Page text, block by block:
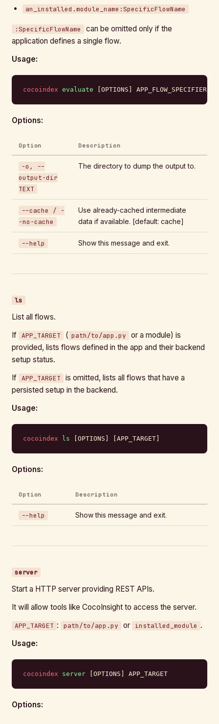
an_installed.module_name:SpecificFlowName
:SpecificFlowName
can be omitted only if the
application defines a single flow.
Usage:
cocoindex evaluate [OPTIONS] APP_FLOW_SPECIFIER
Options:
Option Description
-o, --
output-dir
TEXT
The directory to dump the output to.
--cache / -
-no-cache
Use already-cached intermediate
data if available. [default: cache]
--help Show this message and exit.
ls
List all flows.
If APP_TARGET ( path/to/app.py
or a module) is
provided, lists flows defined in the app and their backend
setup status.
If APP_TARGET
is omitted, lists all flows that have a
persisted setup in the backend.
Usage:
cocoindex ls [OPTIONS] [APP_TARGET]
Options:
Option Description
--help Show this message and exit.
server
Start a HTTP server providing REST APIs.
It will allow tools like CocoInsight to access the server.
APP_TARGET : path/to/app.py or installed_module .
Usage:
cocoindex server [OPTIONS] APP_TARGET
Options: